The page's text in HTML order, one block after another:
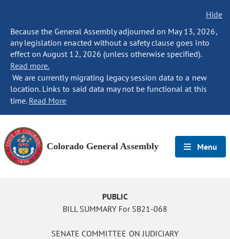
Hide
Because the General Assembly adjourned on May 13, 2026,
any legislation enacted without a safety clause goes into
effect on August 12, 2026 (unless otherwise specified).
Read more.
We are currently migrating legacy session data to a new
location. Links to said data may not be functional at this
time. Read More
Colorado General Assembly Menu
PUBLIC
BILL SUMMARY For SB21-068
SENATE COMMITTEE ON JUDICIARY